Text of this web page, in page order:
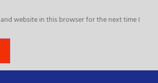
and website in this browser for the next time I